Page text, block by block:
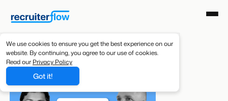
We use cookies to ensure you get the best experience on our
website. By continuing, you agree to our use of cookies.
Read our Privacy Policy
Got it!